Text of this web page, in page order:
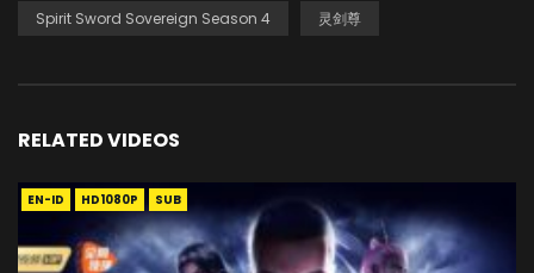
Spirit Sword Sovereign Season 4 灵剑尊
RELATED VIDEOS
EN-ID HD1080P SUB